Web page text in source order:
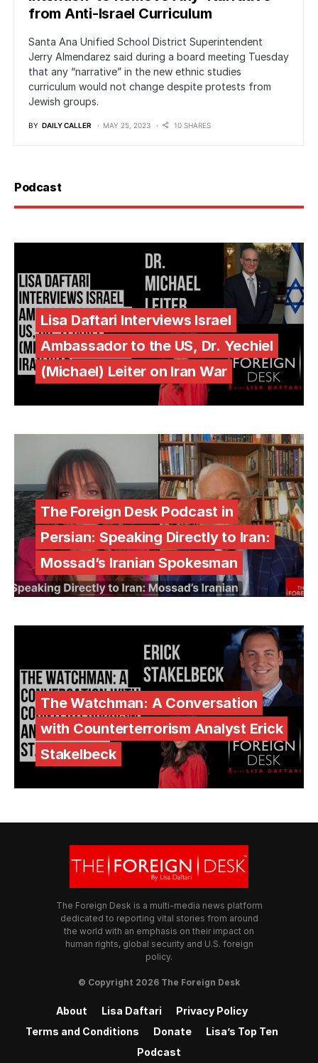
from Anti-Israel Curriculum
Santa Ana Unified School District Superintendent
Jerry Almendarez said during a board meeting Tuesday
that any “narrative” in the new ethnic studies
curriculum would not change despite protests from
Jewish groups.
BY DAILY CALLER MAY 25, 2023 10 SHARES
Podcast
Lisa Daftari Interviews Israel
Ambassador to the US, Dr. Yechiel
(Michael) Leiter on Iran War
The Foreign Desk Podcast in
Persian: Speaking Directly to Iran:
Mossad’s Iranian Spokesman
The Watchman: A Conversation
with Counterterrorism Analyst Erick
Stakelbeck
The Foreign Desk is a multi-media news platform
dedicated to reporting vital stories from around
the world with an emphasis on their impact on
human rights, global security and U.S. foreign
policy.
© Copyright 2026 The Foreign Desk
About Lisa Daftari
Privacy Policy
Terms and Conditions
Donate
Lisa’s Top Ten
Podcast